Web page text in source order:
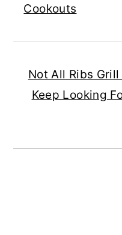
Cookouts
Not All Ribs
Keep Looking